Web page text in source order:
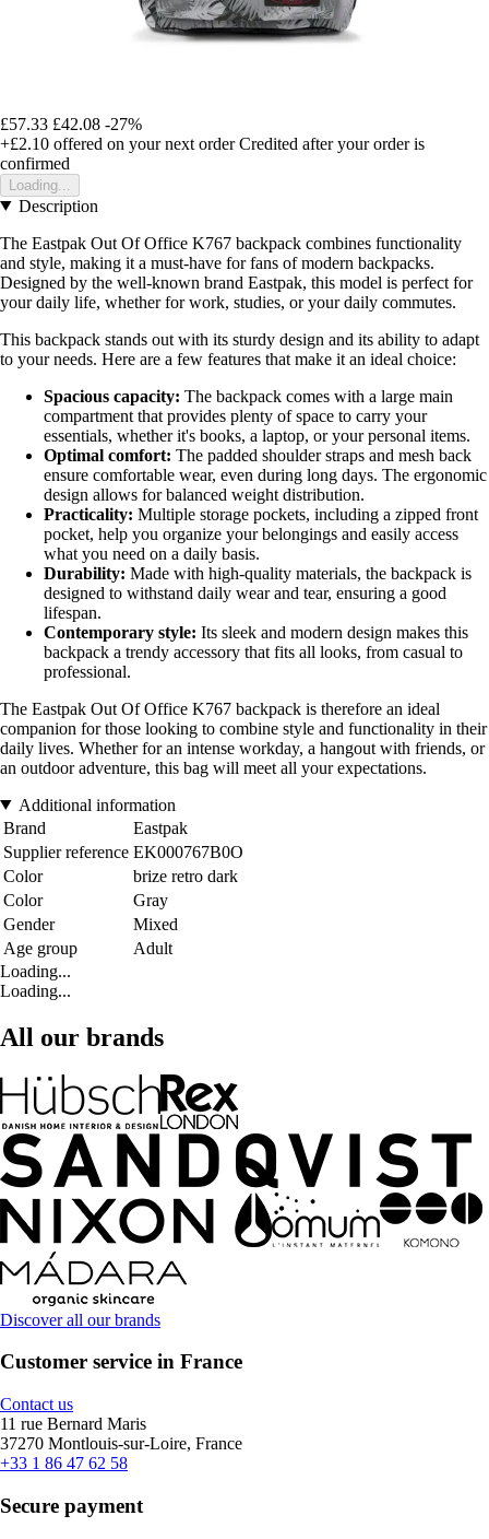
£57.33 £42.08 -27%
+£2.10 offered on your next order Credited after your order is
confirmed
Loading...
Description
The Eastpak Out Of Office K767 backpack combines functionality
and style, making it a must-have for fans of modern backpacks.
Designed by the well-known brand Eastpak, this model is perfect for
your daily life, whether for work, studies, or your daily commutes.
This backpack stands out with its sturdy design and its ability to adapt
to your needs. Here are a few features that make it an ideal choice:
Spacious capacity: The backpack comes with a large main
compartment that provides plenty of space to carry your
essentials, whether it's books, a laptop, or your personal items.
Optimal comfort: The padded shoulder straps and mesh back
ensure comfortable wear, even during long days. The ergonomic
design allows for balanced weight distribution.
Practicality: Multiple storage pockets, including a zipped front
pocket, help you organize your belongings and easily access
what you need on a daily basis.
Durability: Made with high-quality materials, the backpack is
designed to withstand daily wear and tear, ensuring a good
lifespan.
Contemporary style: Its sleek and modern design makes this
backpack a trendy accessory that fits all looks, from casual to
professional.
The Eastpak Out Of Office K767 backpack is therefore an ideal
companion for those looking to combine style and functionality in their
daily lives. Whether for an intense workday, a hangout with friends, or
an outdoor adventure, this bag will meet all your expectations.
Additional information
Brand
Eastpak
Supplier reference EK000767B0O
Color
brize retro dark
Color
Gray
Gender
Mixed
Age group
Adult
Loading...
Loading...
All our brands
Discover all our brands
Customer service in France
Contact us
11 rue Bernard Maris
37270 Montlouis-sur-Loire, France
+33 1 86 47 62 58
Secure payment